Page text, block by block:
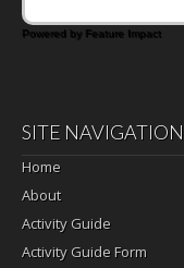
Powered by Feature Impact
SITE NAVIGATION
Home
About
Activity Guide
Activity Guide Form